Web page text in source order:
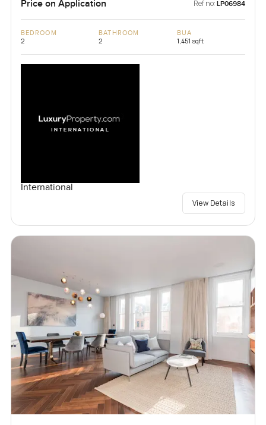
Price on Application Ref no: LP06984
BEDROOM
2
BATHROOM
2
BUA
1,451 sqft
International
View Details